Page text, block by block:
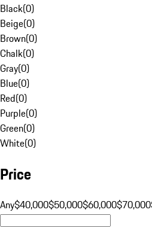
Black(0)
Beige(0)
Brown(0)
Chalk(0)
Gray(0)
Blue(0)
Red(0)
Purple(0)
Green(0)
White(0)
Price
Any$40,000$50,000$60,000$70,000